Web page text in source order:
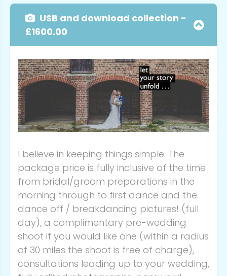
USB and download collection -
£1600.00
I believe in keeping things simple. The
package price is fully inclusive of the time
from bridal/groom preparations in the
morning through to first dance and the
dance off / breakdancing pictures! (full
day), a complimentary pre-wedding
shoot if you would like one (within a radius
of 30 miles the shoot is free of charge),
consultations leading up to your wedding,